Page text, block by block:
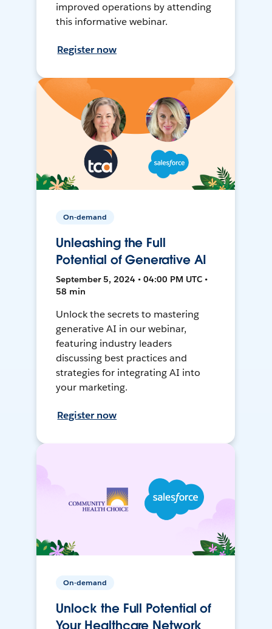
improved operations by attending
this informative webinar.
Register now
On-demand
Unleashing the Full
Potential of Generative AI
September 5, 2024 • 04:00 PM UTC •
58 min
Unlock the secrets to mastering
generative AI in our webinar,
featuring industry leaders
discussing best practices and
strategies for integrating AI into
your marketing.
Register now
On-demand
Unlock the Full Potential of
Your Healthcare Network